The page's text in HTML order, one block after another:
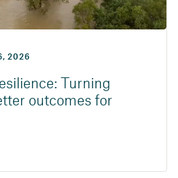
2026
Turning
outcomes for